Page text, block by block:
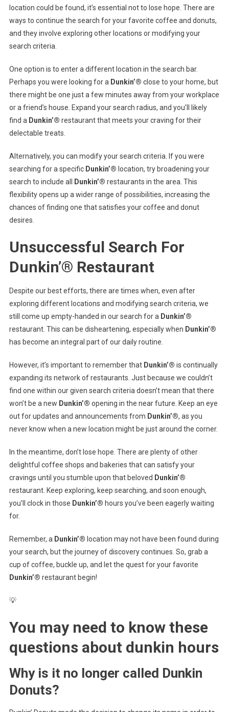
location could be found, it’s essential not to lose hope. There are
ways to continue the search for your favorite coffee and donuts,
and they involve exploring other locations or modifying your
search criteria.
One option is to enter a different location in the search bar.
Perhaps you were looking for a Dunkin’® close to your home, but
there might be one just a few minutes away from your workplace
or a friend’s house. Expand your search radius, and you’ll likely
find a Dunkin’® restaurant that meets your craving for their
delectable treats.
Alternatively, you can modify your search criteria. If you were
searching for a specific Dunkin’® location, try broadening your
search to include all
Dunkin’® restaurants in the area. This
flexibility opens up a wider range of possibilities, increasing the
chances of finding one that satisfies your coffee and donut
desires.
Unsuccessful Search For
Dunkin’® Restaurant
Despite our best efforts, there are times when, even after
exploring different locations and modifying search criteria, we
still come up empty-handed in our search for a Dunkin’®
restaurant. This can be disheartening, especially when Dunkin’®
has become an integral part of our daily routine.
However, it’s important to remember that Dunkin’® is continually
expanding its network of restaurants. Just because we couldn’t
find one within our given search criteria doesn’t mean that there
won’t be a new Dunkin’® opening in the near future. Keep an eye
out for updates and announcements from Dunkin’®, as you
never know when a new location might be just around the corner.
In the meantime, don’t lose hope. There are plenty of other
delightful coffee shops and bakeries that can satisfy your
cravings until you stumble upon that beloved Dunkin’®
restaurant. Keep exploring, keep searching, and soon enough,
you’ll clock in those Dunkin’® hours you’ve been eagerly waiting
for.
Remember, a Dunkin’® location may not have been found during
your search, but the journey of discovery continues. So, grab a
cup of coffee, buckle up, and let the quest for your favorite
Dunkin’® restaurant begin!
💡
You may need to know these
questions about dunkin hours
Why is it no longer called Dunkin
Donuts?